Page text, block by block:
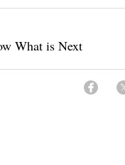
What is Next